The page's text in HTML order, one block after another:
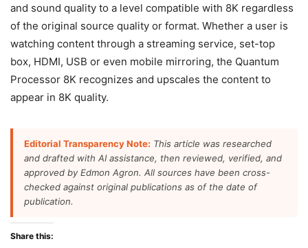
and sound quality to a level compatible with 8K regardless
of the original source quality or format. Whether a user is
watching content through a streaming service, set-top
box, HDMI, USB or even mobile mirroring, the Quantum
Processor 8K recognizes and upscales the content to
appear in 8K quality.
Editorial Transparency Note: This article was researched
and drafted with AI assistance, then reviewed, verified, and
approved by Edmon Agron. All sources have been cross-
checked against original publications as of the date of
publication.
Share this: